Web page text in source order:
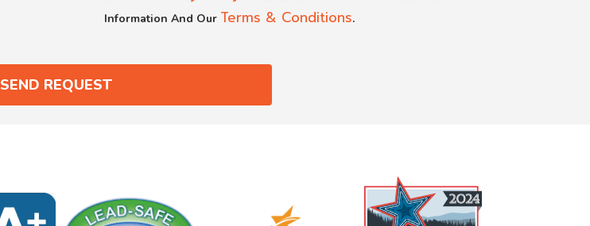
Information And Our Terms & Conditions.
SEND REQUEST